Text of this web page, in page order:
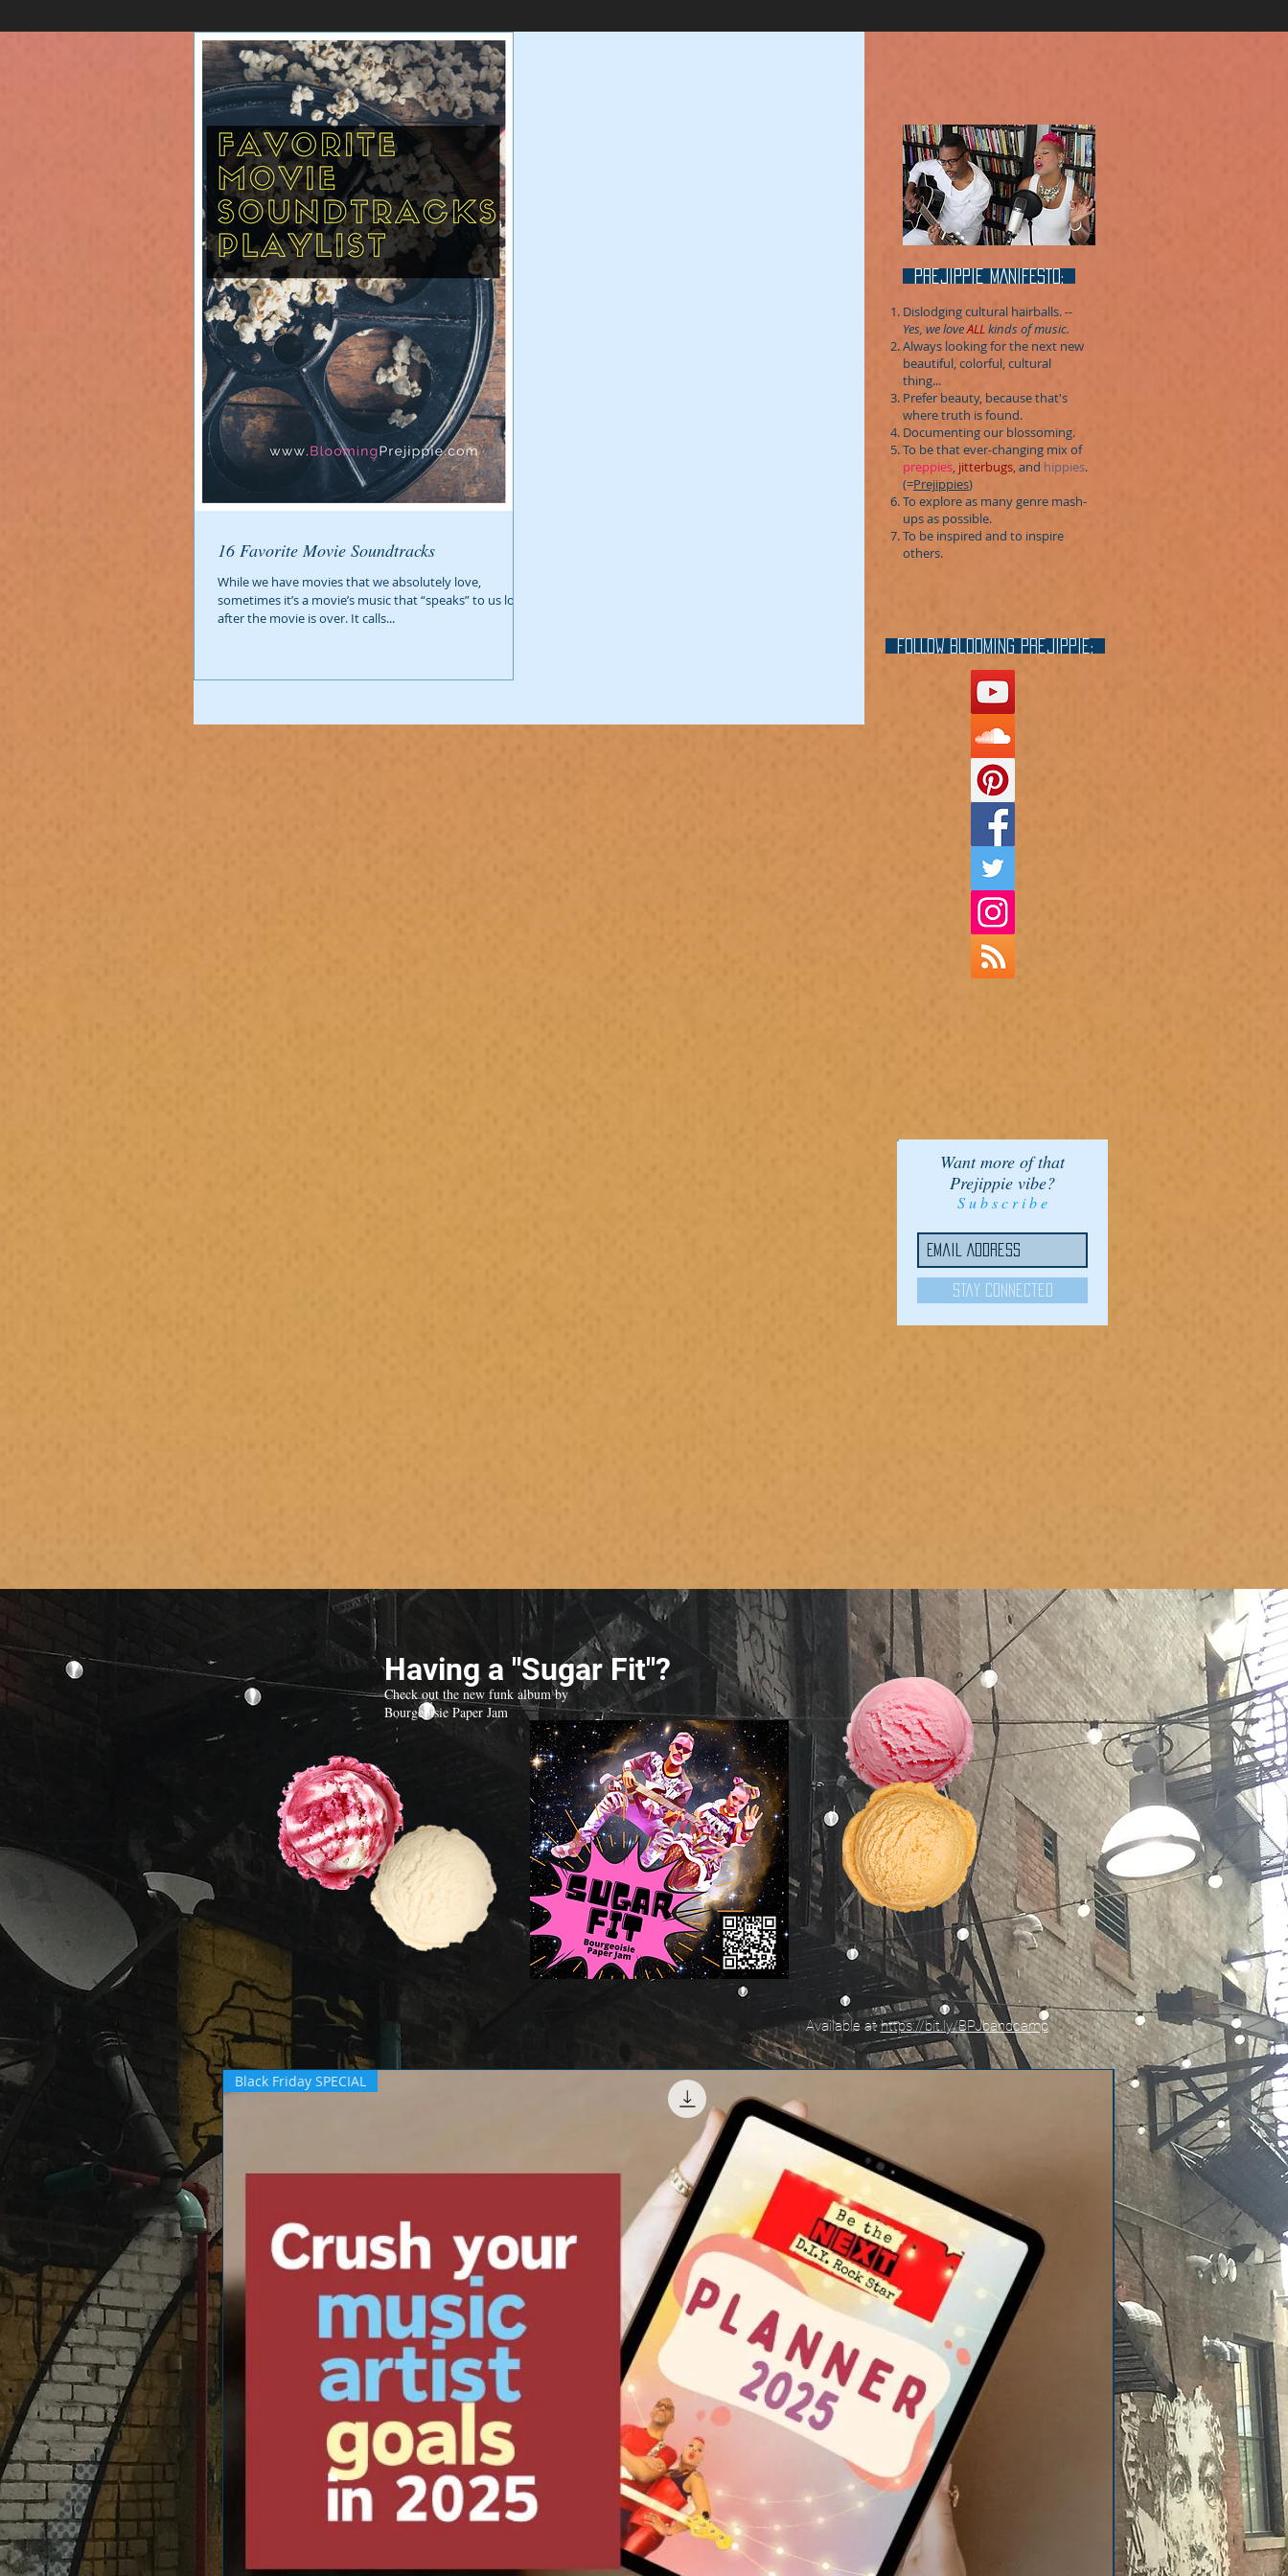
16 Favorite Movie Soundtracks
While we have movies that we absolutely love,
sometimes it’s a movie’s music that “speaks” to us long
after the movie is over. It calls...
prejippie MANIFESTo:
Dislodging cultural hairballs.--
Yes, we loveALLkinds of music.
Always looking for the next new
beautiful, colorful, cultural
thing...
Prefer beauty, because that's
where truth is found.
Documenting our blossoming.
To be that ever-changing mix of
preppies, jitterbugs, and hippies.
(=Prejippies)
To explore as many genre mash-
ups as possible.
To be inspired and to inspire
others.
FOLLOW blooming prejippie:
Want more of that
Prejippie vibe?
S u b s c r i b e
Stay Connected
Having a "Sugar Fit"?
Check out the new funk album by
Bourgeoisie Paper Jam
Available athttps://bit.ly/BPJbandcamp
Black Friday SPECIAL New!